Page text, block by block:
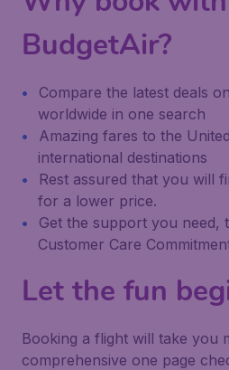
BudgetAir?
Compare the latest deals
worldwide in one search
Amazing fares to the
international destinations
Rest assured that you will
for a lower price.
Get the support you need,
Customer Care
Let the fun
Booking a flight will take you
comprehensive one page